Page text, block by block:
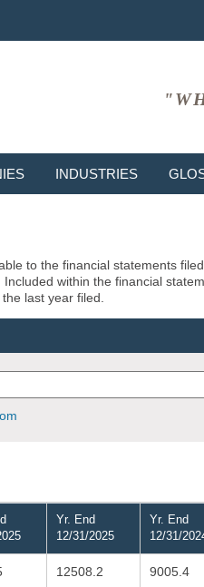
INDUSTRIES
to the financial statements
within the financial
last year filed.
Yr. End
12/31/2025
Yr. End
12/31/
12508.2 9005.4